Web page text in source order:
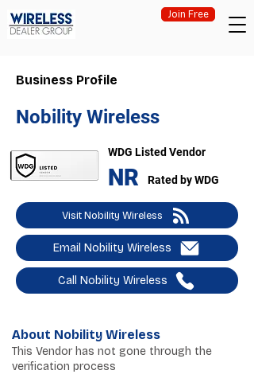
Join Free
Business Profile
Nobility Wireless
WDG Listed Vendor
NR Rated by WDG
Visit Nobility Wireless
Email Nobility Wireless
Call Nobility Wireless
About Nobility Wireless
This Vendor has not gone through the
verification process